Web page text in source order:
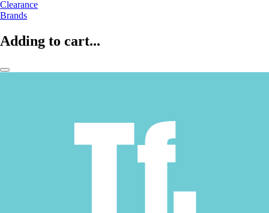
Clearance
Brands
Adding to cart...